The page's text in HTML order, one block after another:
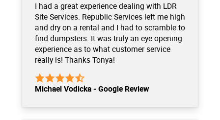
I had a great experience dealing with LDR
Site Services. Republic Services left me high
and dry on a rental and I had to scramble to
find dumpsters. It was truly an eye opening
experience as to what customer service
really is! Thanks Tonya!
Michael Vodicka - Google Review